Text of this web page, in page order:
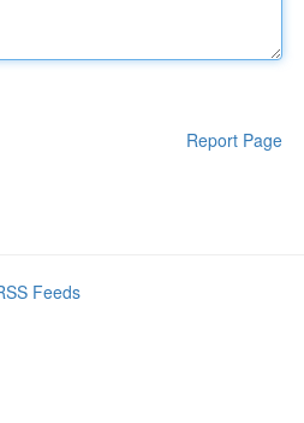
Report Page
Feeds